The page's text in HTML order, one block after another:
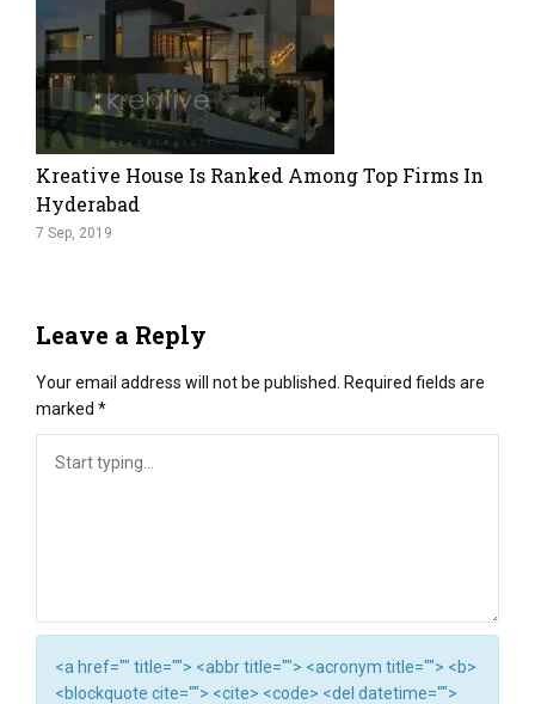
Kreative House Is Ranked Among Top Firms In
Hyderabad
7 Sep, 2019
Leave a Reply
Your email address will not be published.
Required fields are
marked *
<a href="" title=""> <abbr title=""> <acronym title=""> <b>
<blockquote cite=""> <cite> <code> <del datetime="">